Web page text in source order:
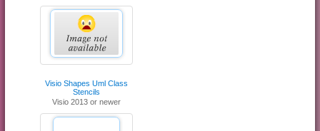
Visio Shapes Uml Class
Stencils
Visio 2013 or newer